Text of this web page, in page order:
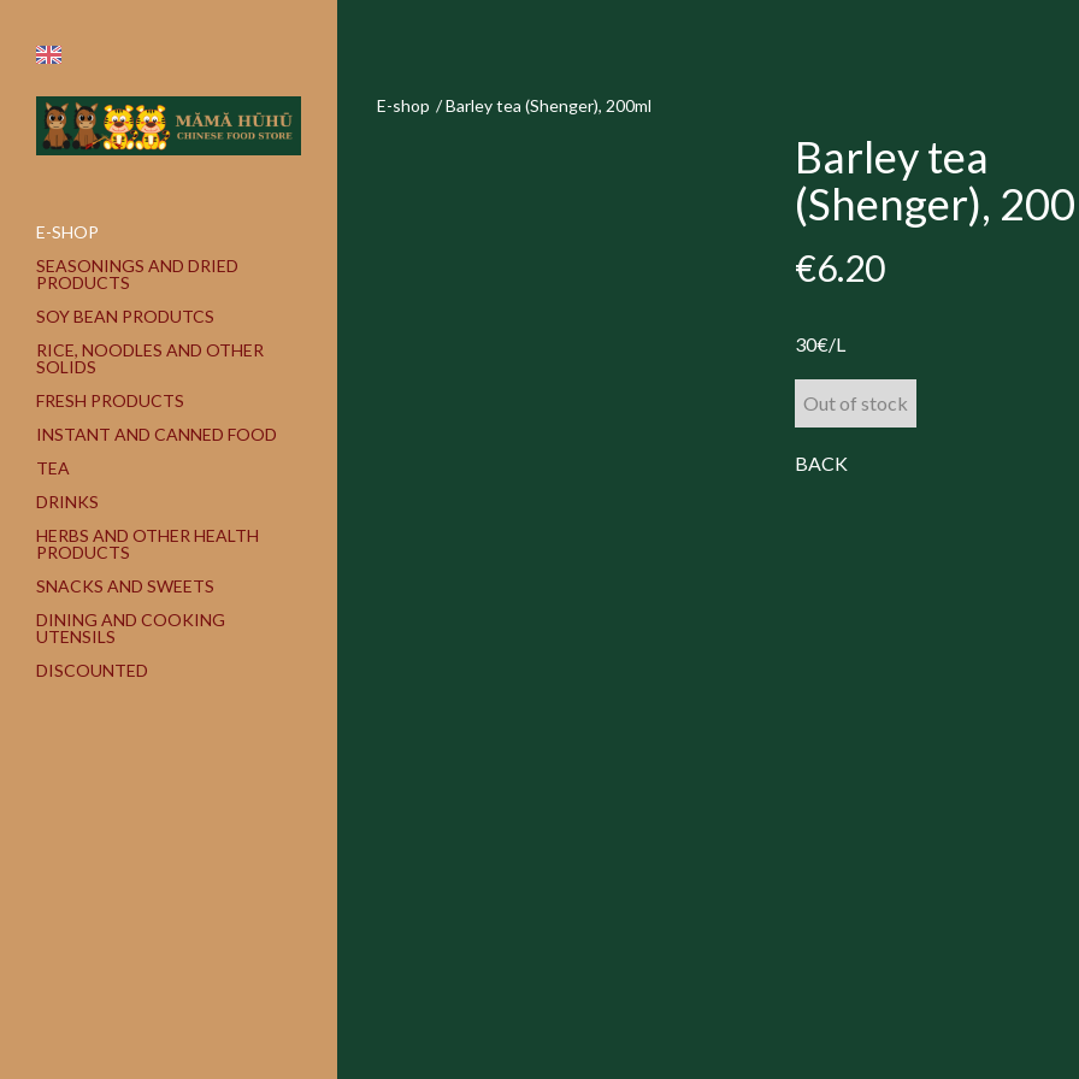
E-SHOP
SEASONINGS AND DRIED
PRODUCTS
SOY BEAN PRODUTCS
RICE, NOODLES AND OTHER
SOLIDS
FRESH PRODUCTS
INSTANT AND CANNED FOOD
TEA
DRINKS
HERBS AND OTHER HEALTH
PRODUCTS
SNACKS AND SWEETS
DINING AND COOKING
UTENSILS
DISCOUNTED
E-shop /Barley tea (Shenger), 200ml
Barley tea
(Shenger),
€6.20
30€/L
Out of stock
BACK